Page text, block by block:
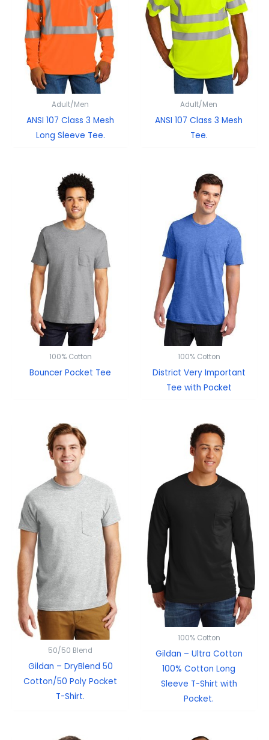
Adult/Men
ANSI 107 Class 3 Mesh
Long Sleeve Tee.
Adult/Men
ANSI 107 Class 3 Mesh
Tee.
100% Cotton
Bouncer Pocket Tee
100% Cotton
District Very Important
Tee with Pocket
50/50 Blend
Gildan – DryBlend 50
Cotton/50 Poly Pocket
T-Shirt.
100% Cotton
Gildan – Ultra Cotton
100% Cotton Long
Sleeve T-Shirt with
Pocket.